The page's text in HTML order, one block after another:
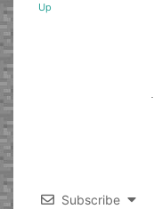
Up
Subscribe